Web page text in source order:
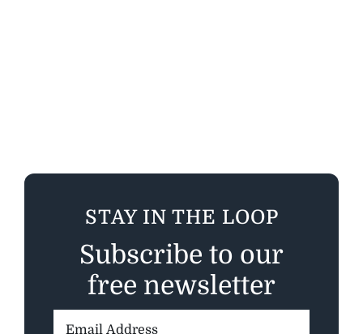
STAY IN THE LOOP
Subscribe to our
free newsletter